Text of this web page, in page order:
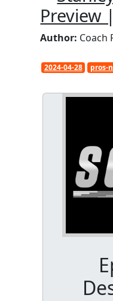
Preview
Author: Coach
2024-04-28 pros-